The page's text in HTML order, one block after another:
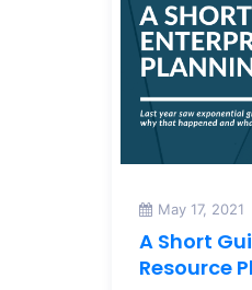
May 17, 2021
A Short
Resource